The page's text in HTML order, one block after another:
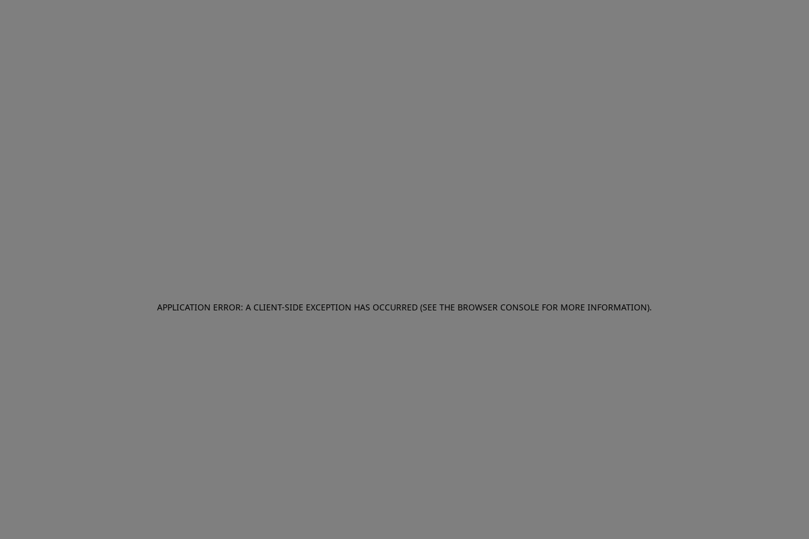
APPLICATION ERROR: A CLIENT-SIDE EXCEPTION HAS OCCURRED (SEE THE BROWSER CONSOLE FOR MORE INFORMATION).